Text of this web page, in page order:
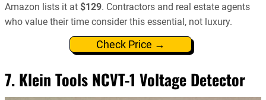
Amazon lists it at $129. Contractors and real estate agents
who value their time consider this essential, not luxury.
Check Price →
7. Klein Tools NCVT-1 Voltage Detector